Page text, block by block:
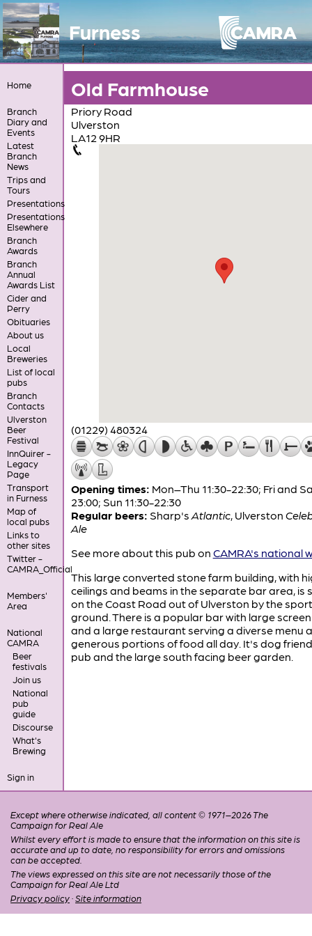
Furness
Home
Branch
Diary and
Events
Latest
Branch
News
Trips and
Tours
Presentations
Presentations
Elsewhere
Branch
Awards
Branch
Annual
Awards List
Cider and
Perry
Obituaries
About us
Local
Breweries
List of local
pubs
Branch
Contacts
Ulverston
Beer
Festival
InnQuirer -
Legacy
Page
Transport
in Furness
Map of
local pubs
Links to
other sites
Twitter -
CAMRA_Official
Members'
Area
National
CAMRA
Beer
festivals
Join us
National
pub
guide
Discourse
What's
Brewing
Sign in
Old Farmhouse
Priory Road
Ulverston
LA12 9HR
(01229) 480324
Opening times: Mon–Thu 11:30-22:30; Fri and
23:00; Sun 11:30-22:30
Regular beers: Sharp's Atlantic, Ulverston
Ale
See more about this pub on CAMRA's national
This large converted stone farm building, with
ceilings and beams in the separate bar area, is
on the Coast Road out of Ulverston by the
ground. There is a popular bar with large screen
and a large restaurant serving a diverse menu
generous portions of food all day. It's dog
pub and the large south facing beer garden.
Except where otherwise indicated, all content © 1971–2026 The
Campaign for Real Ale
Whilst every effort is made to ensure that the information on this site is
accurate and up to date, no responsibility for errors and omissions
can be accepted.
The views expressed on this site are not necessarily those of the
Campaign for Real Ale Ltd
Privacy policy · Site information